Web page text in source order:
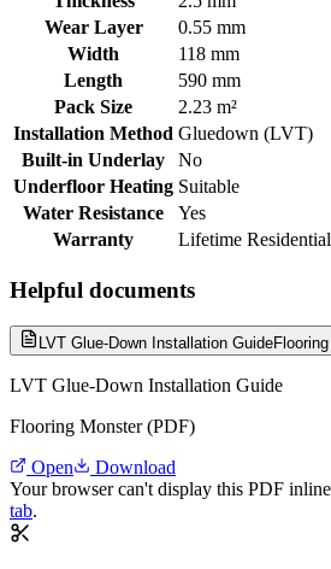
Wear Layer
0.55 mm
Width
118 mm
Length
590 mm
Pack Size
2.23 m²
Installation Method Gluedown (LVT)
Built-in Underlay
No
Underfloor Heating Suitable
Water Resistance
Yes
Warranty
Lifetime
Helpful documents
LVT Glue-Down Installation Guide
LVT Glue-Down Installation Guide
Flooring Monster (PDF)
Open
Download
Your browser can't display this PDF
tab.